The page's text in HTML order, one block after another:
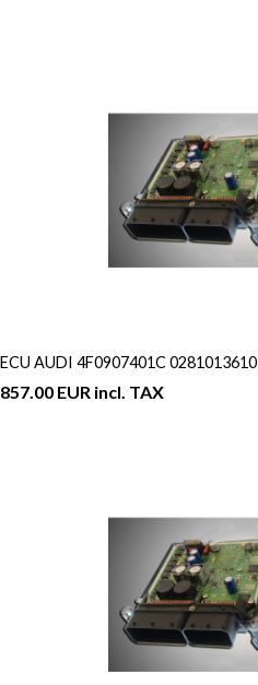
ECU AUDI 4F0907401C 0281013610
857.00 EUR incl. TAX